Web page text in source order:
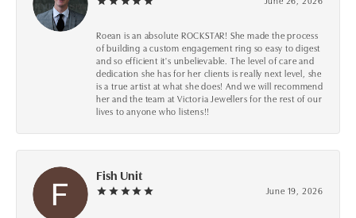
Roean is an absolute ROCKSTAR! She made the process
of building a custom engagement ring so easy to digest
and so efficient it's unbelievable. The level of care and
dedication she has for her clients is really next level, she
is a true artist at what she does! And we will recommend
her and the team at Victoria Jewellers for the rest of our
lives to anyone who listens!!
Fish Unit
June 19, 2026